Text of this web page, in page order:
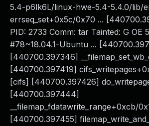
5.4-p6lk6L/linux-hwe-5.4-5.4.0/lib/
errseq_set+0x5c/0x70 ...
PID: 2733 Comm: tar Tainted: G OE
#78~18.04.1-Ubuntu ...
[440700.397346]
[440700.397419]
[cifs] [440700.397426]
[440700.397444]
__filemap_fdatawrite_range+0xcb/
[440700.397455]